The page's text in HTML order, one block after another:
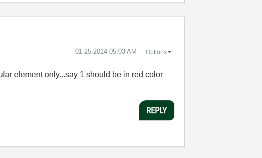
‎01-25-2014 05:03 AM Options
element only...say 1 should be in red color
REPLY